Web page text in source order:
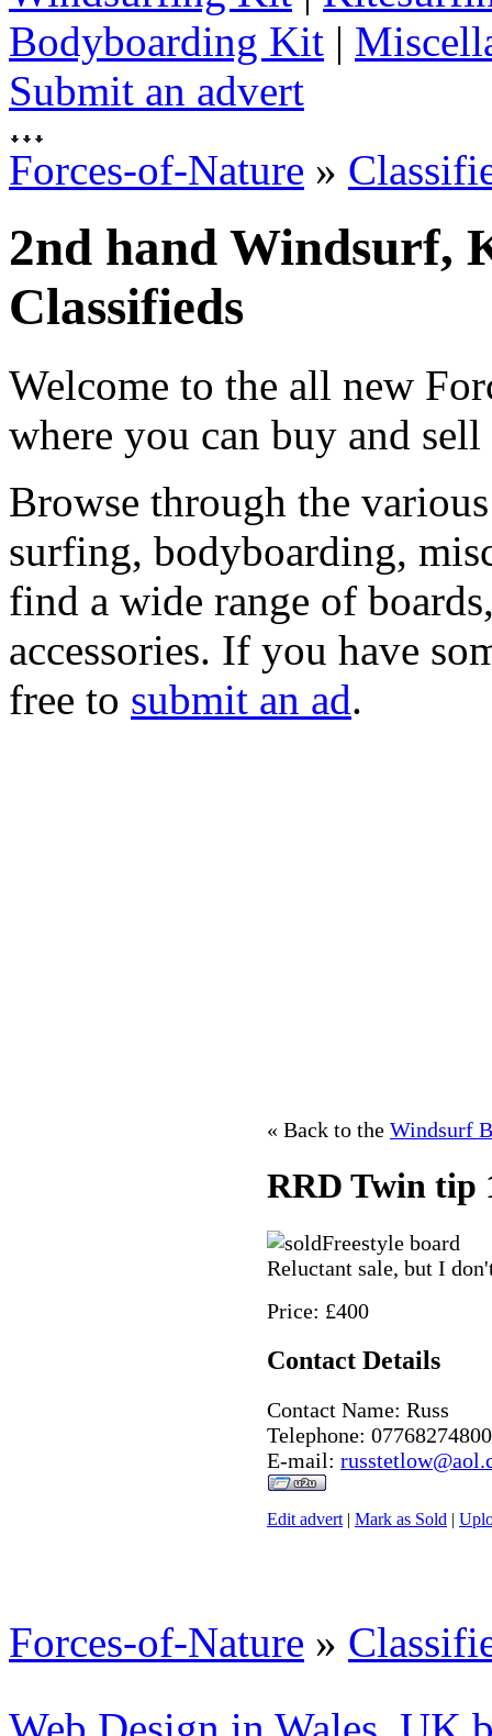
Bodyboarding Kit |
Submit an advert
Forces-of-Nature »
2nd hand Windsurf,
Classifieds
Welcome to the all new
where you can buy and
Browse through the
surfing, bodyboarding,
find a wide range of
accessories. If you have
free to submit an ad.
« Back to the Windsurf
RRD Twin tip
Freestyle board
Reluctant sale, but I
Price: £400
Contact Details
Contact Name: Russ
Telephone: 07768274800
E-mail:
Edit advert | Mark as Sold |
Forces-of-Nature »